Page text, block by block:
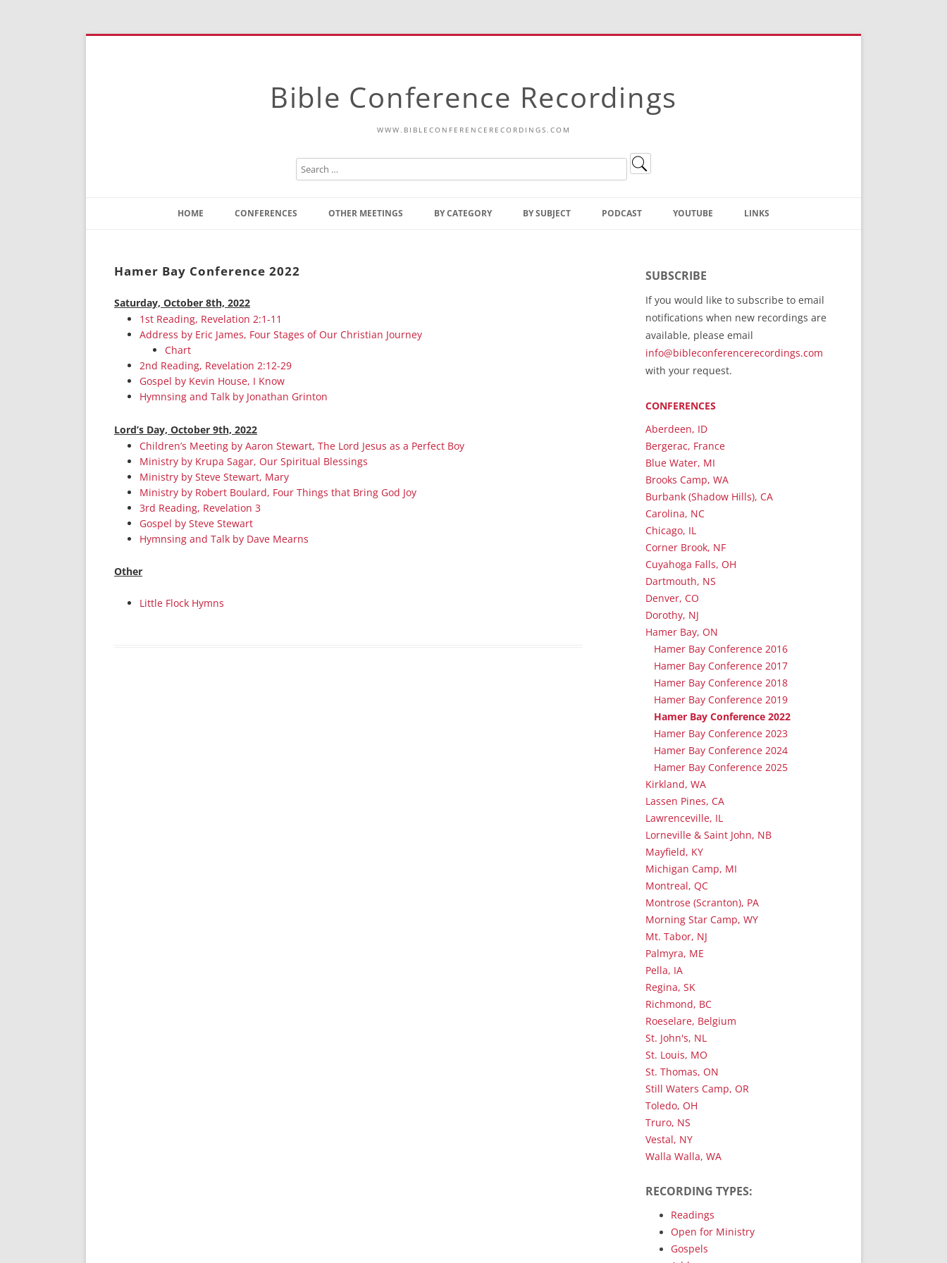
Bible Conference Recordings
WWW.BIBLECONFERENCERECORDINGS.COM
to
HOME CONFERENCES OTHER MEETINGS
Ottawa, ON
Rideau Ferry, ON
San Diego, CA
BY CATEGORY BY SUBJECT PODCAST YOUTUBE LINKS
Bible Conference Registration
ThoseGathered.com
RecordedMinistry.com
WhoseFaithFollow.org
BibleTruthPublishers.com
Bible Truth Podcast
Hymn App (Mobile)
Hamer Bay Conference 2022
Saturday, October 8th, 2022
1st Reading, Revelation 2:1-11
Address by Eric James, Four Stages of Our Christian Journey
Chart
2nd Reading, Revelation 2:12-29
Gospel by Kevin House, I Know
Hymnsing and Talk by Jonathan Grinton
Lord’s Day, October 9th, 2022
Children’s Meeting by Aaron Stewart, The Lord Jesus as a Perfect Boy
Ministry by Krupa Sagar, Our Spiritual Blessings
Ministry by Steve Stewart, Mary
Ministry by Robert Boulard, Four Things that Bring God Joy
3rd Reading, Revelation 3
Gospel by Steve Stewart
Hymnsing and Talk by Dave Mearns
Other
Little Flock Hymns
SUBSCRIBE
If you would like to subscribe to email
notifications when new recordings are
available, please email
info@bibleconferencerecordings.com
with your request.
CONFERENCES
Aberdeen, ID
Bergerac, France
Blue Water, MI
Brooks Camp, WA
Burbank (Shadow Hills), CA
Carolina, NC
Chicago, IL
Corner Brook, NF
Cuyahoga Falls, OH
Dartmouth, NS
Denver, CO
Dorothy, NJ
Hamer Bay, ON
Hamer Bay Conference 2016
Hamer Bay Conference 2017
Hamer Bay Conference 2018
Hamer Bay Conference 2019
Hamer Bay Conference 2022
Hamer Bay Conference 2023
Hamer Bay Conference 2024
Hamer Bay Conference 2025
Kirkland, WA
Lassen Pines, CA
Lawrenceville, IL
Lorneville & Saint John, NB
Mayfield, KY
Michigan Camp, MI
Montreal, QC
Montrose (Scranton), PA
Morning Star Camp, WY
Mt. Tabor, NJ
Palmyra, ME
Pella, IA
Regina, SK
Richmond, BC
Roeselare, Belgium
St. John's, NL
St. Louis, MO
St. Thomas, ON
Still Waters Camp, OR
Toledo, OH
Truro, NS
Vestal, NY
Walla Walla, WA
RECORDING TYPES:
Readings
Open for Ministry
Gospels